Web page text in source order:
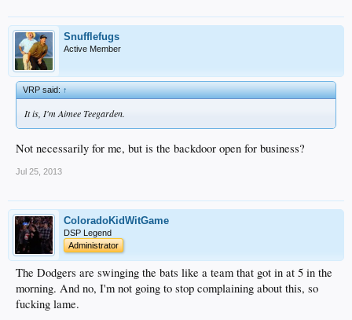
Snufflefugs
Active Member
VRP said:↑
It is, I'm Aimee Teegarden.
Not necessarily for me, but is the backdoor open for business?
Jul 25, 2013
ColoradoKidWitGame
DSP Legend
Administrator
The Dodgers are swinging the bats like a team that got in at 5 in the
morning. And no, I'm not going to stop complaining about this, so
fucking lame.